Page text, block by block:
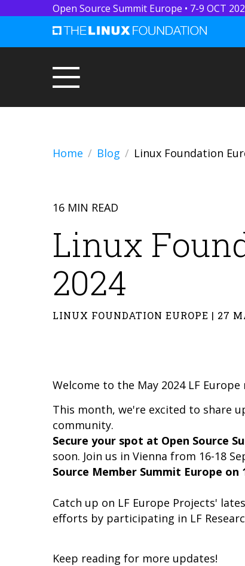
Open Source Summit Europe • 7-9 OCT
Home Blog Linux Foundation
16 MIN READ
Linux
2024
LINUX FOUNDATION EUROPE | 27
Welcome to the May 2024 LF
This month, we're excited to share
community.
Secure your spot at Open Source
soon. Join us in Vienna from 16-18
Source Member Summit Europe on
Catch up on LF Europe Projects'
efforts by participating in LF
Keep reading for more updates!